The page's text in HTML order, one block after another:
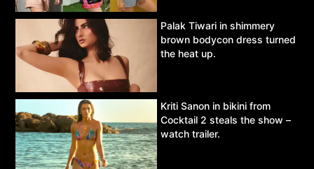
Palak Tiwari in shimmery
brown bodycon dress turned
the heat up.
Kriti Sanon in bikini from
Cocktail 2 steals the show –
watch trailer.